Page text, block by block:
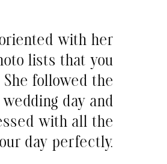
with her
lists that you
She followed the
day and
with all the
day perfectly.